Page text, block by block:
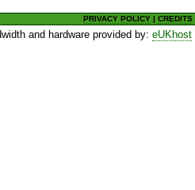
PRIVACY POLICY |CREDITS
and hardware provided by:eUKhost